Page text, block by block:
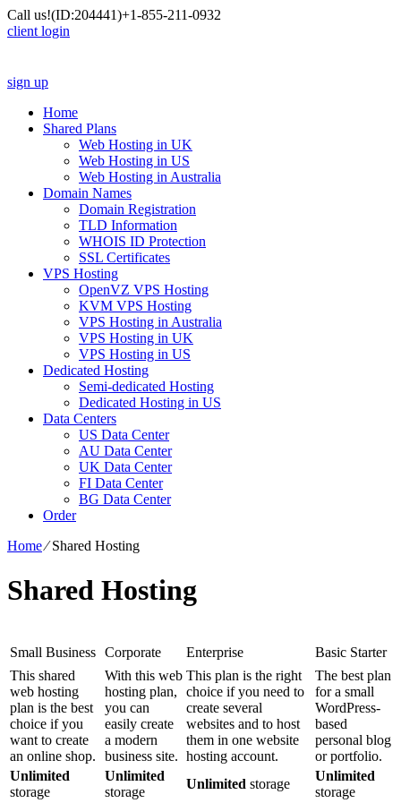
Call us!(ID:204441)+1-855-211-0932
client login
sign up
Home
Shared Plans
Web Hosting in UK
Web Hosting in US
Web Hosting in Australia
Domain Names
Domain Registration
TLD Information
WHOIS ID Protection
SSL Certificates
VPS Hosting
OpenVZ VPS Hosting
KVM VPS Hosting
VPS Hosting in Australia
VPS Hosting in UK
VPS Hosting in US
Dedicated Hosting
Semi-dedicated Hosting
Dedicated Hosting in US
Data Centers
US Data Center
AU Data Center
UK Data Center
FI Data Center
BG Data Center
Order
Home⁄Shared Hosting
Shared Hosting
Small Business Corporate Enterprise
Basic Starter
This shared
web hosting
plan is the best
choice if you
want to create
an online shop.
With this web
hosting plan,
you can
easily create
a modern
business site.
This plan is the right
choice if you need to
create several
websites and to host
them in one website
hosting account.
The best plan
for a small
WordPress-
based
personal blog
or portfolio.
Unlimited
storage
Unlimited
storage
Unlimited storage
Unlimited
storage